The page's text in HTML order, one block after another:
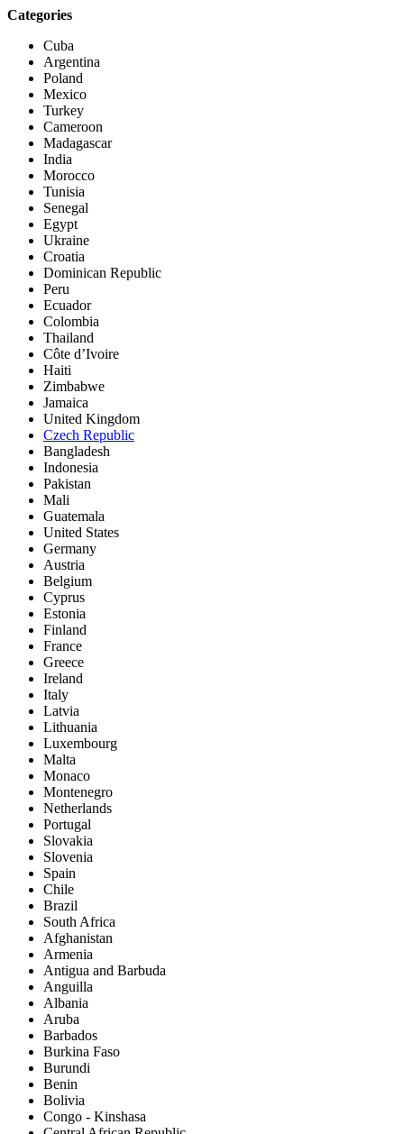
Categories
Cuba
Argentina
Poland
Mexico
Turkey
Cameroon
Madagascar
India
Morocco
Tunisia
Senegal
Egypt
Ukraine
Croatia
Dominican Republic
Peru
Ecuador
Colombia
Thailand
Côte d’Ivoire
Haiti
Zimbabwe
Jamaica
United Kingdom
Czech Republic
Bangladesh
Indonesia
Pakistan
Mali
Guatemala
United States
Germany
Austria
Belgium
Cyprus
Estonia
Finland
France
Greece
Ireland
Italy
Latvia
Lithuania
Luxembourg
Malta
Monaco
Montenegro
Netherlands
Portugal
Slovakia
Slovenia
Spain
Chile
Brazil
South Africa
Afghanistan
Armenia
Antigua and Barbuda
Anguilla
Albania
Aruba
Barbados
Burkina Faso
Burundi
Benin
Bolivia
Congo - Kinshasa